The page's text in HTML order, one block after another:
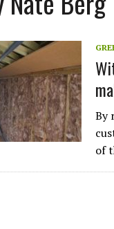
IN UZBEKISTAN:
WORKER BENEATH THE
IS IT AND WHY IS MORE
INTELLIGENCE, NATURAL
By
of